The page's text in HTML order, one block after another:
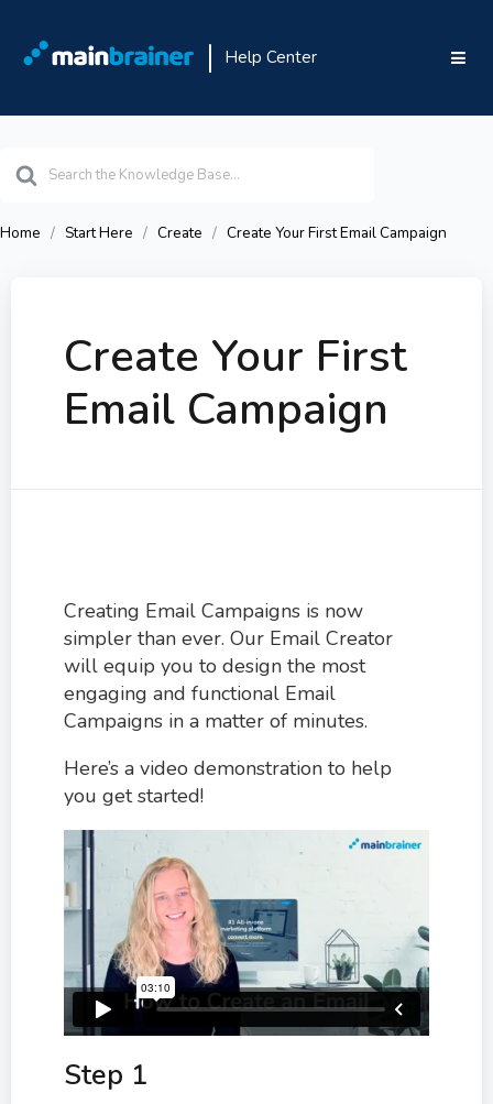
Help Center
For
Home Start Here Create Create Your First Email Campaign
Create Your First
Email Campaign
Creating Email Campaigns is now
simpler than ever. Our Email Creator
will equip you to design the most
engaging and functional Email
Campaigns in a matter of minutes.
Here’s a video demonstration to help
you get started!
Step 1